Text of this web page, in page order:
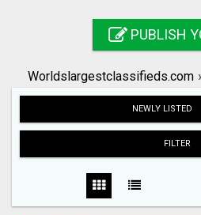
Search
PUBLISH
Worldslargestclassifieds.com
NEWLY LISTED
FILTER